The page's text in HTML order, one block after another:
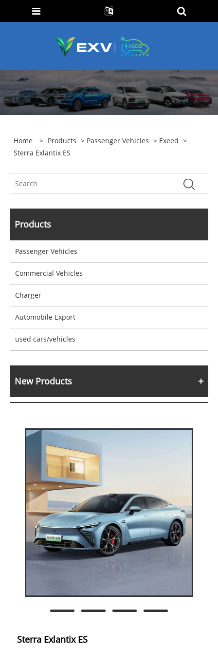
Home > Products > Passenger Vehicles > Exeed >
Sterra Exlantix ES
Products
Passenger Vehicles
Commercial Vehicles
Charger
Automobile Export
used cars/vehicles
New Products
Sterra Exlantix ES